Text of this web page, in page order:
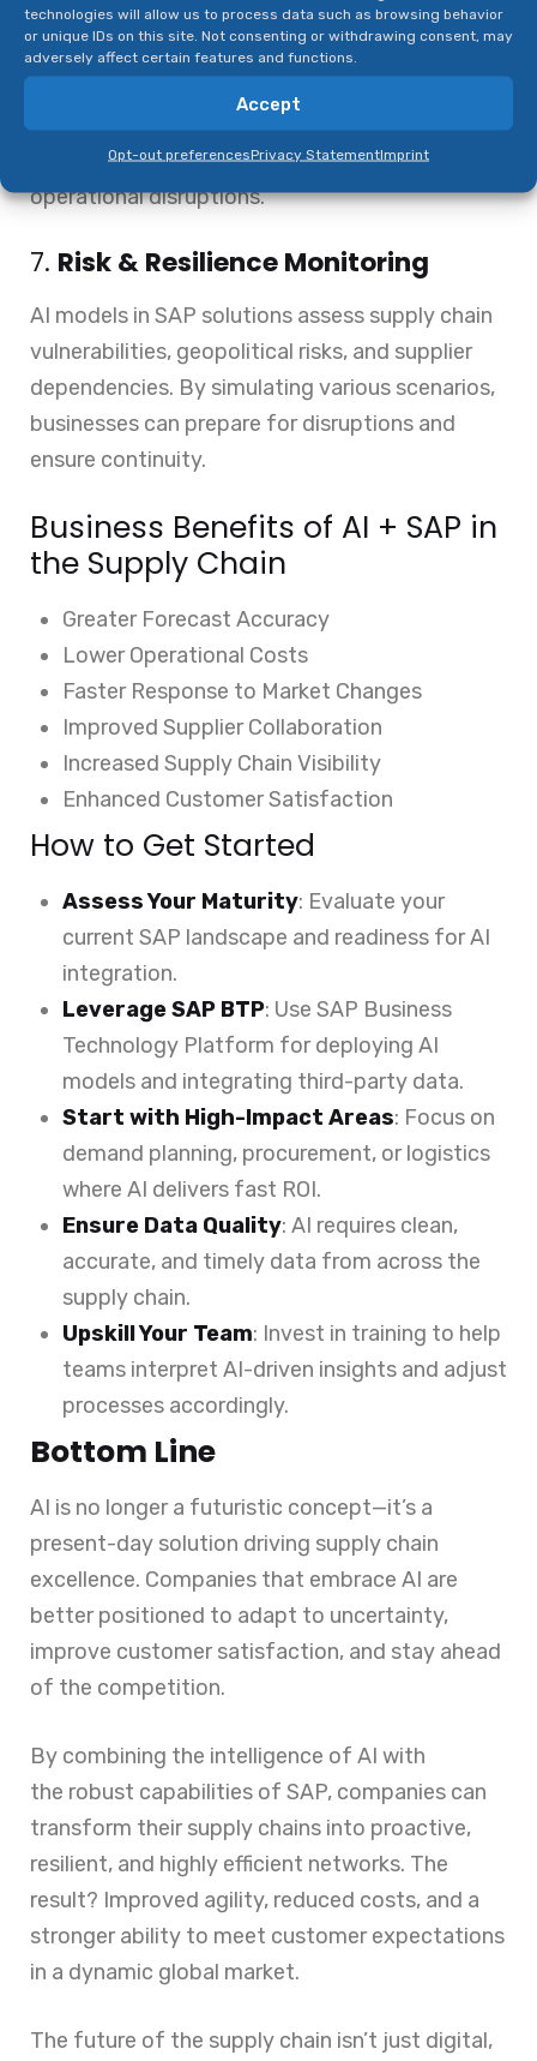
technologies will allow us to process data such as browsing behavior
or unique IDs on this site. Not consenting or withdrawing consent, may
adversely affect certain features and functions.
Accept
Opt-out preferencesPrivacy StatementImprint
SAP Predictive Asset Insights uses AI and IoT to
maintenance, and prevent unexpected failures.
This ensures maximum uptime and reduces
operational disruptions.
7. Risk & Resilience Monitoring
AI models in SAP solutions assess supply chain
vulnerabilities, geopolitical risks, and supplier
dependencies. By simulating various scenarios,
businesses can prepare for disruptions and
ensure continuity.
Business Benefits of AI + SAP in
the Supply Chain
Greater Forecast Accuracy
Lower Operational Costs
Faster Response to Market Changes
Improved Supplier Collaboration
Increased Supply Chain Visibility
Enhanced Customer Satisfaction
How to Get Started
Assess Your Maturity: Evaluate your
current SAP landscape and readiness for AI
integration.
Leverage SAP BTP: Use SAP Business
Technology Platform for deploying AI
models and integrating third-party data.
Start with High-Impact Areas: Focus on
demand planning, procurement, or logistics
where AI delivers fast ROI.
Ensure Data Quality: AI requires clean,
accurate, and timely data from across the
supply chain.
Upskill Your Team: Invest in training to help
teams interpret AI-driven insights and adjust
processes accordingly.
Bottom Line
AI is no longer a futuristic concept—it’s a
present-day solution driving supply chain
excellence. Companies that embrace AI are
better positioned to adapt to uncertainty,
improve customer satisfaction, and stay ahead
of the competition.
By combining the intelligence of AI with
the robust capabilities of SAP, companies can
transform their supply chains into proactive,
resilient, and highly efficient networks. The
result? Improved agility, reduced costs, and a
stronger ability to meet customer expectations
in a dynamic global market.
The future of the supply chain isn’t just digital,